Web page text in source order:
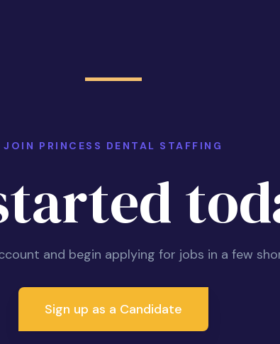
JOIN PRINCESS DENTAL STAFFING
and begin applying for jobs in a few
Sign up as a Candidate